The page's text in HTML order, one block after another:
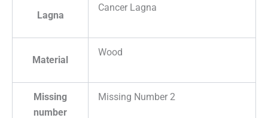
Lagna
Cancer Lagna
Material
Wood
Missing
number
Missing Number 2